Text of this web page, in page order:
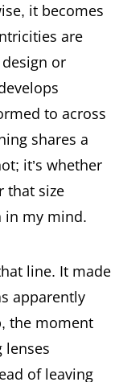
it becomes
are
or
to across
shares a
it’s whether
that size
in my mind.
line. It made
apparently
the moment
lenses
of leaving